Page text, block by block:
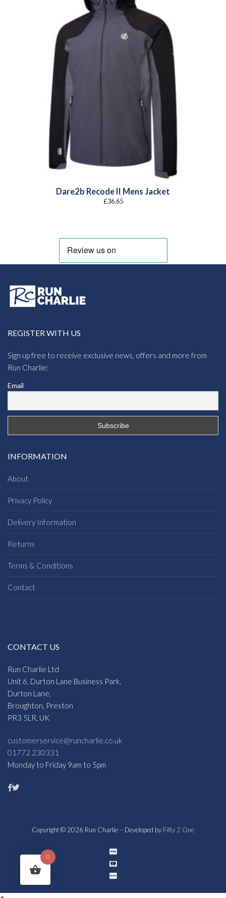
Dare2b Recode II Mens Jacket
£36.65
REGISTER WITH US
Sign up free to receive exclusive news, offers and more from
Run Charlie:
Email
INFORMATION
About
Privacy Policy
Delivery Information
Returns
Terms & Conditions
Contact
CONTACT US
Run Charlie Ltd
Unit 6, Durton Lane Business Park,
Durton Lane,
Broughton, Preston
PR3 5LR, UK
customerservice@runcharlie.co.uk
01772 230331
Monday to Friday 9am to 5pm
Copyright © 2026 Run Charlie – Developed by Fifty 2 One
0